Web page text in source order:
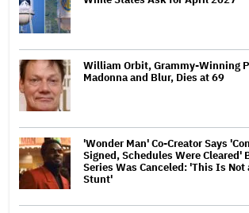
William Orbit, Grammy-Winning
Madonna and Blur, Dies at 69
'Wonder Man' Co-Creator Says
Signed, Schedules Were Cleared'
Series Was Canceled: 'This Is Not
Stunt'